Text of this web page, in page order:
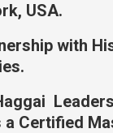
USA.
with
Certified